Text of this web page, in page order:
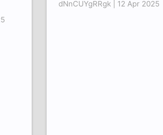
dNnCUYgRRgk | 12 Apr 2025